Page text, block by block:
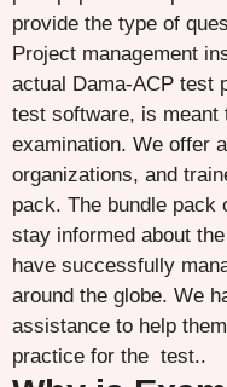
provide the type of
Project management
actual Dama-ACP test
test software, is meant
examination. We offer
organizations, and
pack. The bundle pack
stay informed about
have successfully
around the globe. We
assistance to help
practice for the test..